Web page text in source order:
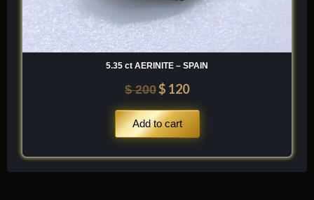
5.35 ct AERINITE – SPAIN
$200$ 120
Add to cart